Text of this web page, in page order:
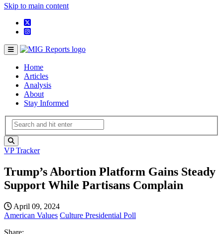
Skip to main content
Home
Articles
Analysis
About
Stay Informed
VP Tracker
Trump’s Abortion Platform Gains Steady
Support While Partisans Complain
April 09, 2024
American Values Culture Presidential Poll